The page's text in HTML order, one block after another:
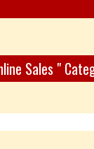
Sales "